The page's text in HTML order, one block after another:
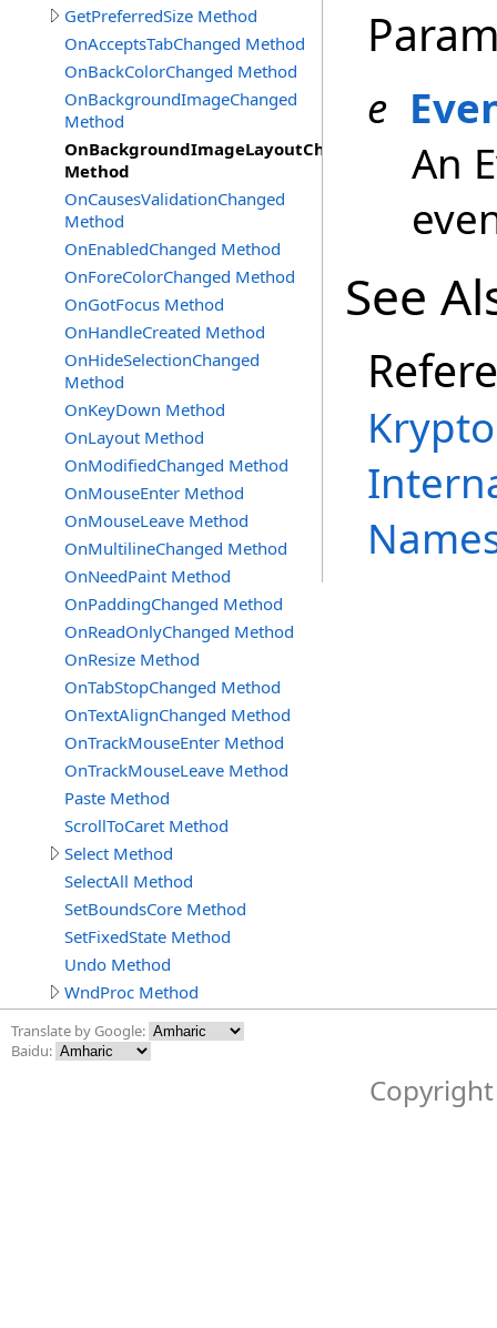
GetPreferredSize Method
OnAcceptsTabChanged Method
OnBackColorChanged Method
OnBackgroundImageChanged
Method
OnBackgroundImageLayoutChanged
Method
OnCausesValidationChanged
Method
OnEnabledChanged Method
OnForeColorChanged Method
OnGotFocus Method
OnHandleCreated Method
OnHideSelectionChanged
Method
OnKeyDown Method
OnLayout Method
OnModifiedChanged Method
OnMouseEnter Method
OnMouseLeave Method
OnMultilineChanged Method
OnNeedPaint Method
OnPaddingChanged Method
OnReadOnlyChanged Method
OnResize Method
OnTabStopChanged Method
OnTextAlignChanged Method
OnTrackMouseEnter Method
OnTrackMouseLeave Method
Paste Method
ScrollToCaret Method
Select Method
SelectAll Method
SetBoundsCore Method
SetFixedState Method
Undo Method
WndProc Method
e
An
See
Translate by Google:
Baidu: